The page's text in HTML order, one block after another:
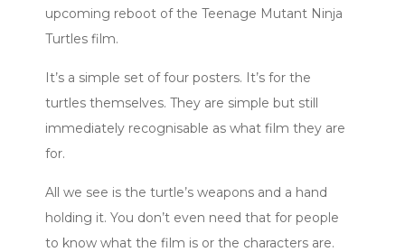
upcoming reboot of the Teenage Mutant Ninja
Turtles film.
It’s a simple set of four posters. It’s for the
turtles themselves. They are simple but still
immediately recognisable as what film they are
for.
All we see is the turtle’s weapons and a hand
holding it. You don’t even need that for people
to know what the film is or the characters are.